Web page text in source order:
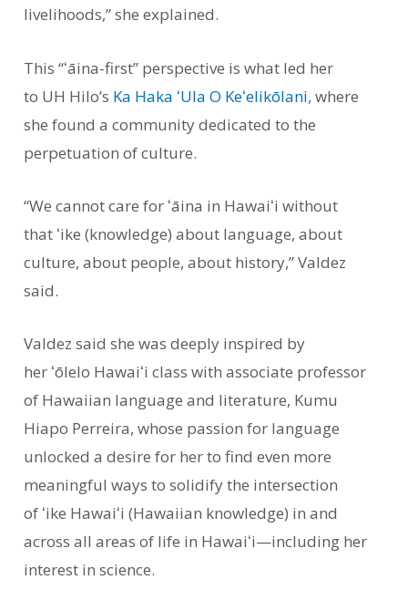
livelihoods,” she explained.
This “ʻāina-first” perspective is what led her
to UH Hilo’s Ka Haka ʻUla O Keʻelikōlani, where
she found a community dedicated to the
perpetuation of culture.
“We cannot care for ʻāina in Hawaiʻi without
that ʻike (knowledge) about language, about
culture, about people, about history,” Valdez
said.
Valdez said she was deeply inspired by
her ʻōlelo Hawaiʻi class with associate professor
of Hawaiian language and literature, Kumu
Hiapo Perreira, whose passion for language
unlocked a desire for her to find even more
meaningful ways to solidify the intersection
of ʻike Hawaiʻi (Hawaiian knowledge) in and
across all areas of life in Hawaiʻi—including her
interest in science.